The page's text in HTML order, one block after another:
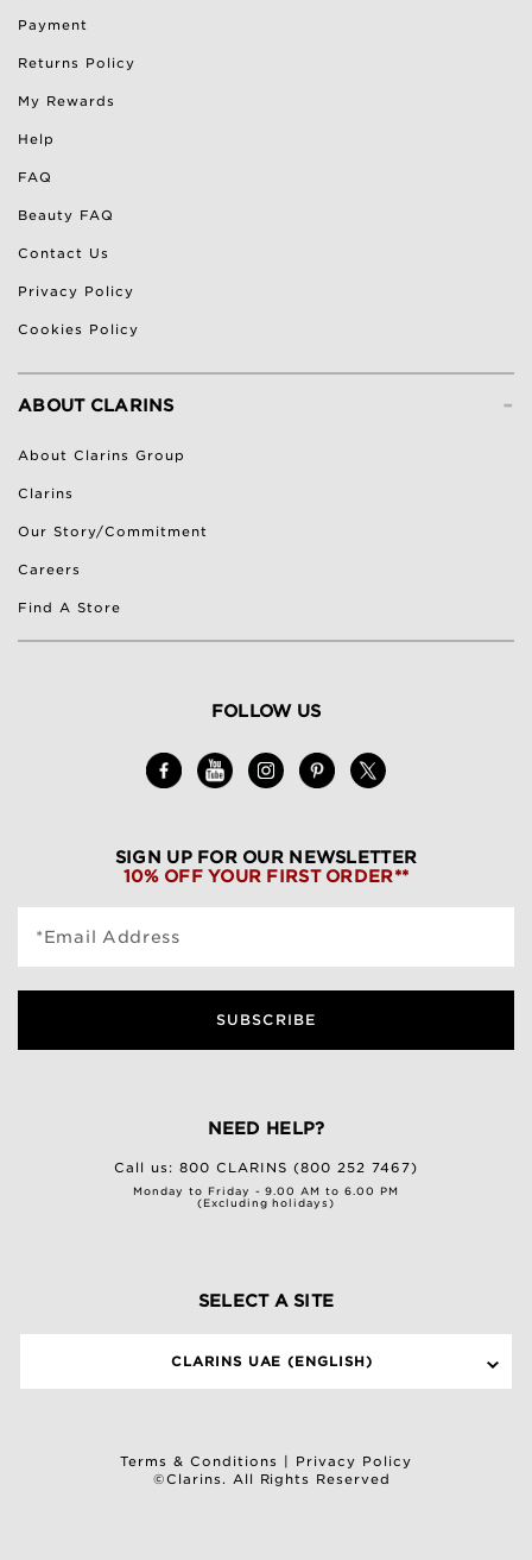
Payment
Returns Policy
My Rewards
Help
FAQ
Beauty FAQ
Contact Us
Privacy Policy
Cookies Policy
-
ABOUT CLARINS
About Clarins Group
Clarins
Our Story/Commitment
Careers
Find A Store
FOLLOW US
SIGN UP FOR OUR NEWSLETTER
10% OFF YOUR FIRST ORDER**
*Email Address
SUBSCRIBE
NEED HELP?
Call us:800 CLARINS (800 252 7467)
Monday to Friday - 9.00 AM to 6.00 PM
(Excluding holidays)
SELECT A SITE
CLARINS UAE (ENGLISH)
Terms & Conditions
Privacy Policy
©Clarins. All Rights Reserved